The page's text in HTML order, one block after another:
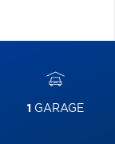
1 GARAGE